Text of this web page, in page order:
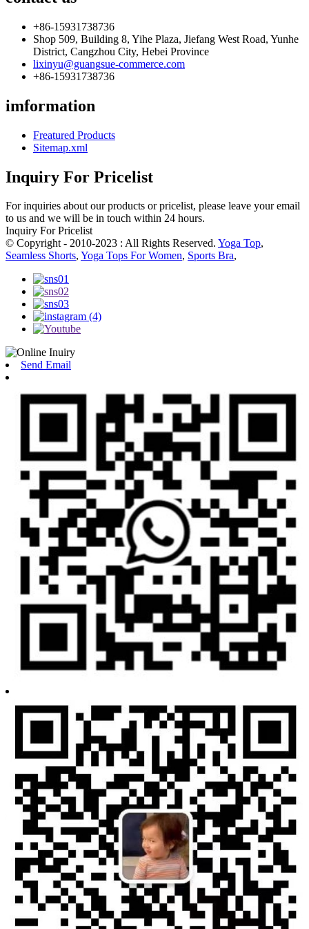
+86-15931738736
Shop 509, Building 8, Yihe Plaza, Jiefang West Road, Yunhe
District, Cangzhou City, Hebei Province
lixinyu@guangsue-commerce.com
+86-15931738736
imformation
Freatured Products
Sitemap.xml
Inquiry For Pricelist
For inquiries about our products or pricelist, please leave your email
to us and we will be in touch within 24 hours.
Inquiry For Pricelist
© Copyright - 2010-2023 : All Rights Reserved. Yoga Top,
Seamless Shorts, Yoga Tops For Women, Sports Bra,
Send Email